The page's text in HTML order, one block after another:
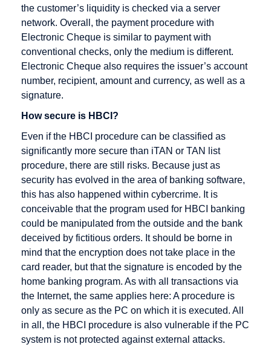
Debit cards
Digital
signature
Direct
Marketing
Discussion
forum
Distance
selling
Dropshipping
E-commerce
EAN
EAN128
EDI
Editor
Efficient
Promotion
Electronic
Cash
Electronic
Cheque
Encryption
Gateway
German
HBCI
HIT
IMAP
IP address
the customer’s liquidity is checked via a server
network. Overall, the payment procedure with
Electronic Cheque is similar to payment with
conventional checks, only the medium is different.
Electronic Cheque also requires the issuer’s account
number, recipient, amount and currency, as well as a
signature.
How secure is HBCI?
Even if the HBCI procedure can be classified as
significantly more secure than iTAN or TAN list
procedure, there are still risks. Because just as
security has evolved in the area of banking software,
this has also happened within cybercrime. It is
conceivable that the program used for HBCI banking
could be manipulated from the outside and the bank
deceived by fictitious orders. It should be borne in
mind that the encryption does not take place in the
card reader, but that the signature is encoded by the
home banking program. As with all transactions via
the Internet, the same applies here: A procedure is
only as secure as the PC on which it is executed. All
in all, the HBCI procedure is also vulnerable if the PC
system is not protected against external attacks.